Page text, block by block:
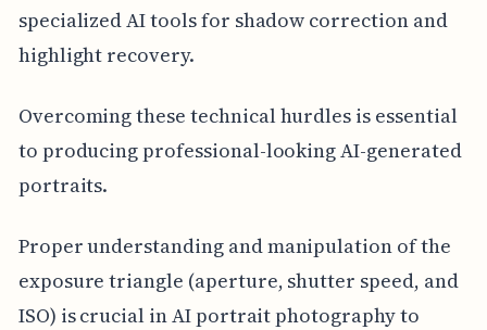
specialized AI tools for shadow correction and
highlight recovery.
Overcoming these technical hurdles is essential
to producing professional-looking AI-generated
portraits.
Proper understanding and manipulation of the
exposure triangle (aperture, shutter speed, and
ISO) is crucial in AI portrait photography to